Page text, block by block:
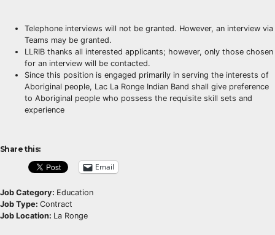
Telephone interviews will not be granted. However, an interview via
Teams may be granted.
LLRIB thanks all interested applicants; however, only those chosen
for an interview will be contacted.
Since this position is engaged primarily in serving the interests of
Aboriginal people, Lac La Ronge Indian Band shall give preference
to Aboriginal people who possess the requisite skill sets and
experience
Share this:
Email
Job Category: Education
Job Type: Contract
Job Location: La Ronge